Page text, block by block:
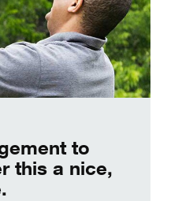
to
this a nice,